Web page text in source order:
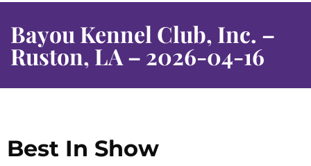
Bayou Kennel Club, Inc. –
Ruston, LA – 2026-04-16
Best In Show